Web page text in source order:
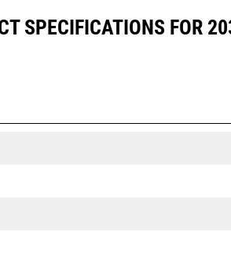
SPECIFICATIONS FOR